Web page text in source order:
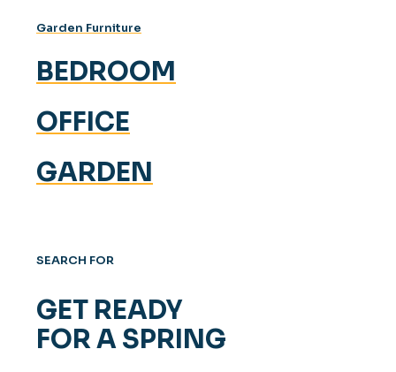
Garden Furniture
BEDROOM
OFFICE
GARDEN
SEARCH FOR
GET READY
FOR A SPRING